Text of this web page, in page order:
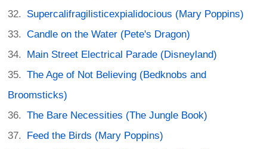
Supercalifragilisticexpialidocious (Mary Poppins)
Candle on the Water (Pete's Dragon)
Main Street Electrical Parade (Disneyland)
The Age of Not Believing (Bedknobs and
Broomsticks)
The Bare Necessities (The Jungle Book)
Feed the Birds (Mary Poppins)